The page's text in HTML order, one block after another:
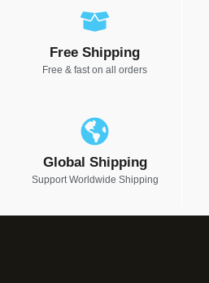
Free Shipping
Free & fast on all orders
Global Shipping
Support Worldwide Shipping